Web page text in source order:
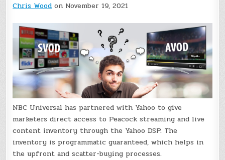
Chris Wood on November 19, 2021
NBC Universal has partnered with Yahoo to give
marketers direct access to Peacock streaming and live
content inventory through the Yahoo DSP. The
inventory is programmatic guaranteed, which helps in
the upfront and scatter-buying processes.